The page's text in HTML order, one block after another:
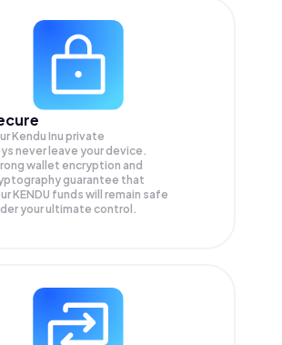
Kendu Inu private
never leave your device.
wallet encryption and
guarantee that
KENDU funds will remain safe
your ultimate control.